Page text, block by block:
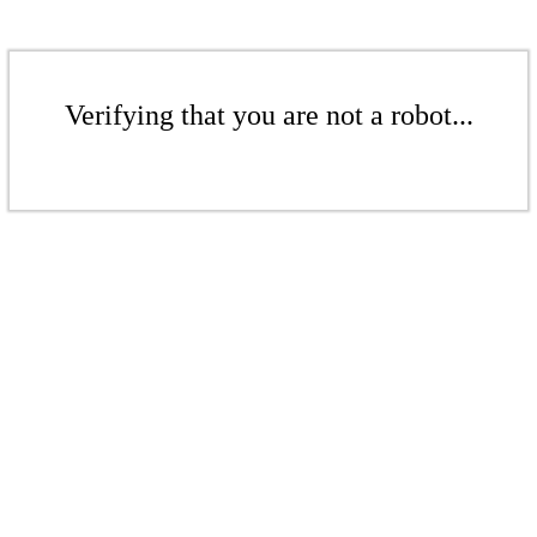
Verifying that you are not a robot...